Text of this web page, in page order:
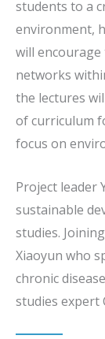
students to a
environment,
will
networks
the lectures
of curriculum
focus on
Project leader
sustainable
studies.
Xiaoyun who
chronic
studies expert